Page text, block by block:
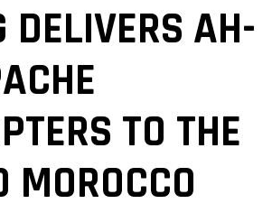
DELIVERS AH-
TO THE
MOROCCO